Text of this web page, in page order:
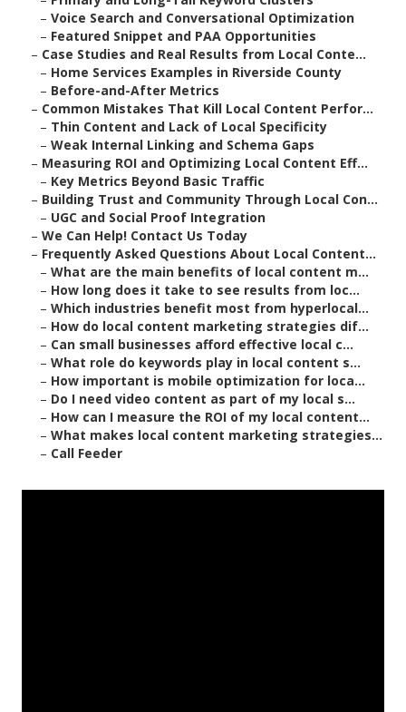
– Voice Search and Conversational Optimization
– Featured Snippet and PAA Opportunities
– Case Studies and Real Results from Local Conte...
– Home Services Examples in Riverside County
– Before-and-After Metrics
– Common Mistakes That Kill Local Content Perfor...
– Thin Content and Lack of Local Specificity
– Weak Internal Linking and Schema Gaps
– Measuring ROI and Optimizing Local Content Eff...
– Key Metrics Beyond Basic Traffic
– Building Trust and Community Through Local Con...
– UGC and Social Proof Integration
– We Can Help! Contact Us Today
– Frequently Asked Questions About Local Content...
– What are the main benefits of local content m...
– How long does it take to see results from loc...
– Which industries benefit most from hyperlocal...
– How do local content marketing strategies dif...
– Can small businesses afford effective local c...
– What role do keywords play in local content s...
– How important is mobile optimization for loca...
– Do I need video content as part of my local s...
– How can I measure the ROI of my local content...
– What makes local content marketing strategies...
– Call Feeder